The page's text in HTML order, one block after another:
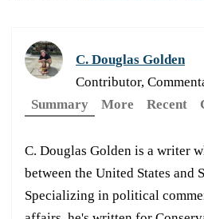
C. Douglas Golden
Contributor,
Summary
More Recent
C. Douglas Golden is a writer
between the United States and
Specializing in political